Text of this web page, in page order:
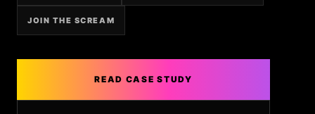
JOIN THE SCREAM
READ CASE STUDY